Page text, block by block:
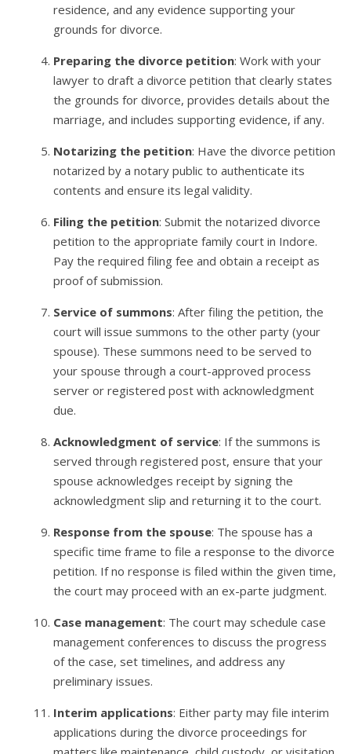
residence, and any evidence supporting your
grounds for divorce.
Preparing the divorce petition: Work with your
lawyer to draft a divorce petition that clearly states
the grounds for divorce, provides details about the
marriage, and includes supporting evidence, if any.
Notarizing the petition: Have the divorce petition
notarized by a notary public to authenticate its
contents and ensure its legal validity.
Filing the petition: Submit the notarized divorce
petition to the appropriate family court in Indore.
Pay the required filing fee and obtain a receipt as
proof of submission.
Service of summons: After filing the petition, the
court will issue summons to the other party (your
spouse). These summons need to be served to
your spouse through a court-approved process
server or registered post with acknowledgment
due.
Acknowledgment of service: If the summons is
served through registered post, ensure that your
spouse acknowledges receipt by signing the
acknowledgment slip and returning it to the court.
Response from the spouse: The spouse has a
specific time frame to file a response to the divorce
petition. If no response is filed within the given time,
the court may proceed with an ex-parte judgment.
Case management: The court may schedule case
management conferences to discuss the progress
of the case, set timelines, and address any
preliminary issues.
Interim applications: Either party may file interim
applications during the divorce proceedings for